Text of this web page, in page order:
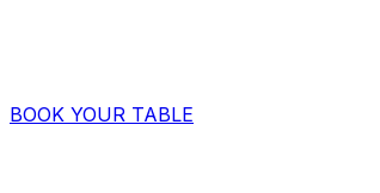
BOOK YOUR TABLE